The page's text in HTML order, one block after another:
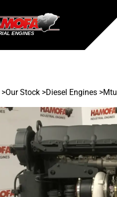
>Our Stock >Diesel Engines >Mtu